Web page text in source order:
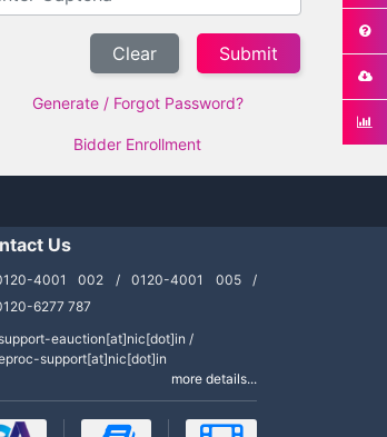
Clear
Generate / Forgot Password?
Bidder Enrollment
Us
4001 002 / 0120-4001 005 /
6277 787
eauction[at]nic[dot]in /
support[at]nic[dot]in
more details...